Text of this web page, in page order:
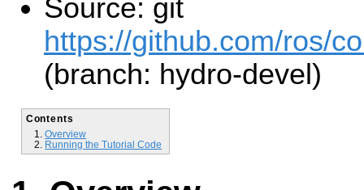
Source: git
https://github.com/ros/
(branch: hydro-devel)
Contents
Overview
Running the Tutorial Code